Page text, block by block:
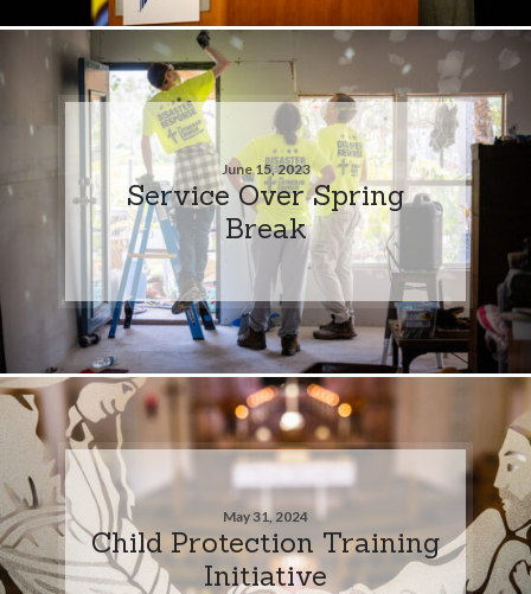
June 15, 2023
Service Over Spring
Break
May 31, 2024
Child Protection Training
Initiative